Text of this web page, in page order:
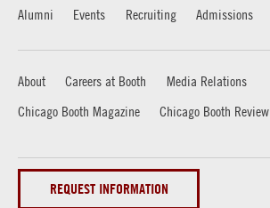
Alumni Events Recruiting Admissions
About Careers at Booth
Media Relations
Chicago Booth Magazine
Chicago Booth Review
REQUEST INFORMATION